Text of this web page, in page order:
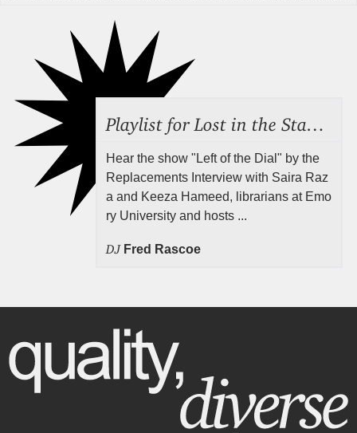
Hear the show "Left of the Dial" by the
Replacements Interview with Saira Raz
a and Keeza Hameed, librarians at Emo
ry University and hosts ...
DJ Fred Rascoe